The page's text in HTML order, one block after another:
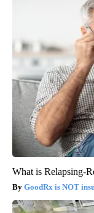
What is Relapsing-
GoodRx is NOT